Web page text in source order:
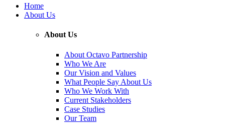
Home
About Us
About Us
About Octavo Partnership
Who We Are
Our Vision and Values
What People Say About Us
Who We Work With
Current Stakeholders
Case Studies
Our Team